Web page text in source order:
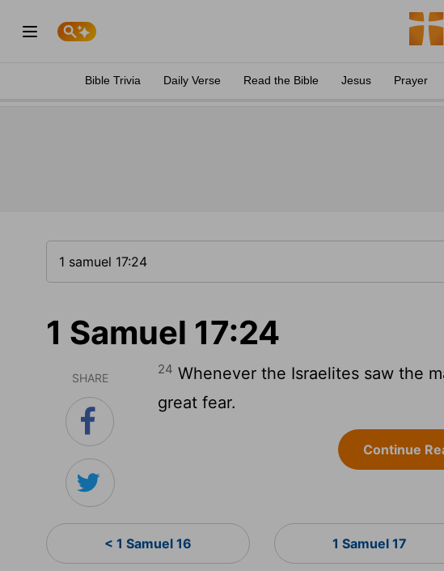
Bible Trivia Daily Verse Read the Bible Jesus Prayer
1 Samuel 17:24
SHARE
24 Whenever the Israelites saw the
great fear.
Continue
< 1 Samuel 16 1 Samuel 17